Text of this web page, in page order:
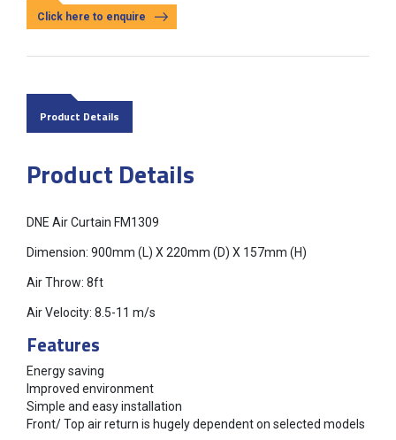
Click here to enquire
Product Details
Product Details
DNE Air Curtain FM1309
Dimension: 900mm (L) X 220mm (D) X 157mm (H)
Air Throw: 8ft
Air Velocity: 8.5-11 m/s
Features
Energy saving
Improved environment
Simple and easy installation
Front/ Top air return is hugely dependent on selected models